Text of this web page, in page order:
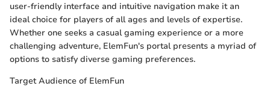
user-friendly interface and intuitive navigation make it an
ideal choice for players of all ages and levels of expertise.
Whether one seeks a casual gaming experience or a more
challenging adventure, ElemFun's portal presents a myriad of
options to satisfy diverse gaming preferences.
Target Audience of ElemFun